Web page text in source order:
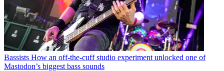
Bassists How an off-the-cuff studio experiment unlocked one of
Mastodon’s biggest bass sounds